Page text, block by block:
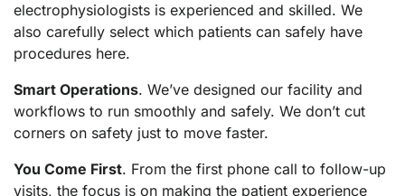
electrophysiologists is experienced and skilled. We
also carefully select which patients can safely have
procedures here.
Smart Operations. We’ve designed our facility and
workflows to run smoothly and safely. We don’t cut
corners on safety just to move faster.
You Come First. From the first phone call to follow-up
visits, the focus is on making the patient experience